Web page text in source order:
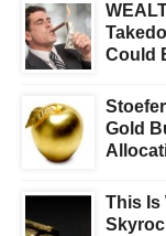
Could
Gold
This Is